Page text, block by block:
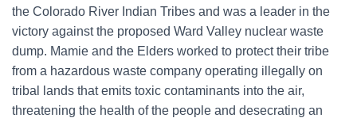
the Colorado River Indian Tribes and was a leader in the
victory against the proposed Ward Valley nuclear waste
dump. Mamie and the Elders worked to protect their tribe
from a hazardous waste company operating illegally on
tribal lands that emits toxic contaminants into the air,
threatening the health of the people and desecrating an